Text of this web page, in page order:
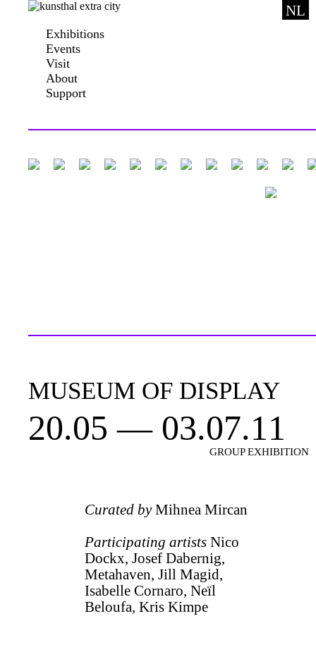
Exhibitions
Events
Visit
About
Support
NL
MUSEUM OF DISPLAY
20.05 — 03.07.11
GROUP EXHIBITION
Curated by Mihnea Mircan
Participating artists Nico
Dockx, Josef Dabernig,
Metahaven, Jill Magid,
Isabelle Cornaro, Neïl
Beloufa, Kris Kimpe